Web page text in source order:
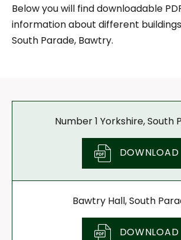
Below you will find downloadable
information about different
South Parade, Bawtry.
Number 1 Yorkshire, South
DOWNLOAD
Bawtry Hall, South
DOWNLOAD